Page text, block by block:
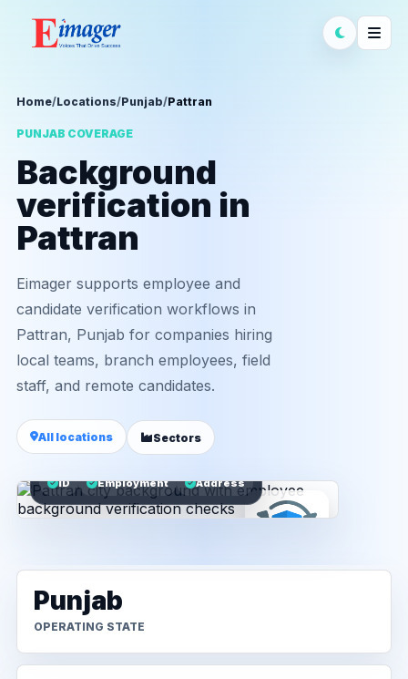
Home/Locations/Punjab/Pattran
PUNJAB COVERAGE
Background
verification in
Pattran
Eimager supports employee and
candidate verification workflows in
Pattran, Punjab for companies hiring
local teams, branch employees, field
staff, and remote candidates.
All locations Sectors
ID Employment Address
Punjab
OPERATING STATE